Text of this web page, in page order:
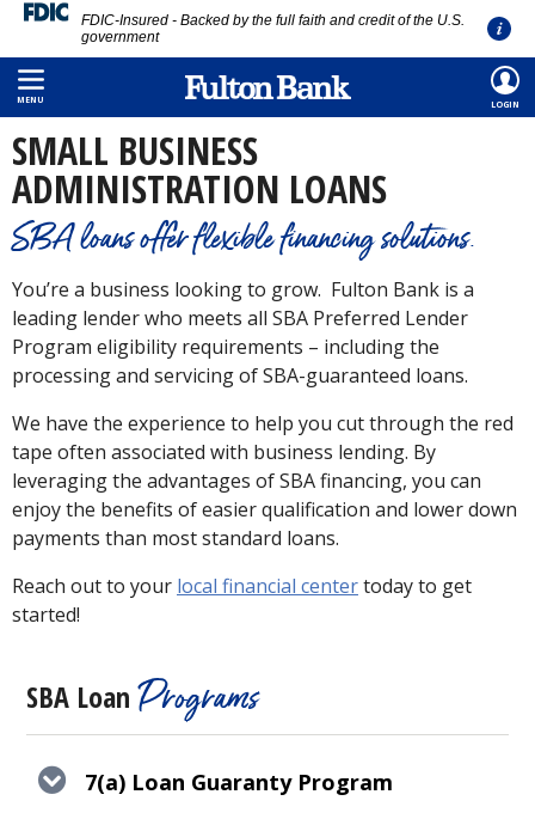
Skip
to
main
content
FDIC-Insured - Backed by the full faith and credit of the U.S.
government
MENU LOGIN
HOME BORROWING / SBA LOANS
SMALL BUSINESS
ADMINISTRATION LOANS
SBA loans offer flexible financing solutions.
You’re a business looking to grow. Fulton Bank is a
leading lender who meets all SBA Preferred Lender
Program eligibility requirements – including the
processing and servicing of SBA-guaranteed loans.
We have the experience to help you cut through the red
tape often associated with business lending. By
leveraging the advantages of SBA financing, you can
enjoy the benefits of easier qualification and lower down
payments than most standard loans.
Reach out to your local financial centertoday to get
started!
SBA Loan Programs
7(a) Loan Guaranty Program